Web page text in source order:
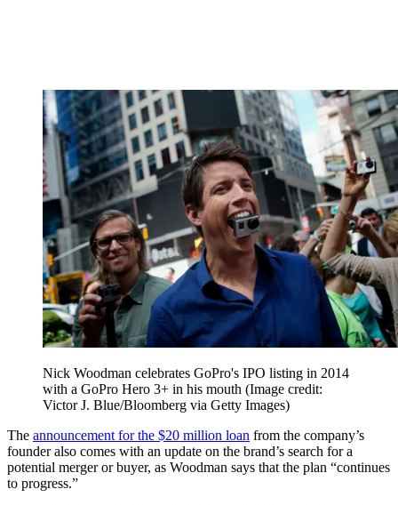
Nick Woodman celebrates GoPro's IPO listing in 2014
with a GoPro Hero 3+ in his mouth (Image credit:
Victor J. Blue/Bloomberg via Getty Images)
The announcement for the $20 million loan from the company’s
founder also comes with an update on the brand’s search for a
potential merger or buyer, as Woodman says that the plan “continues
to progress.”